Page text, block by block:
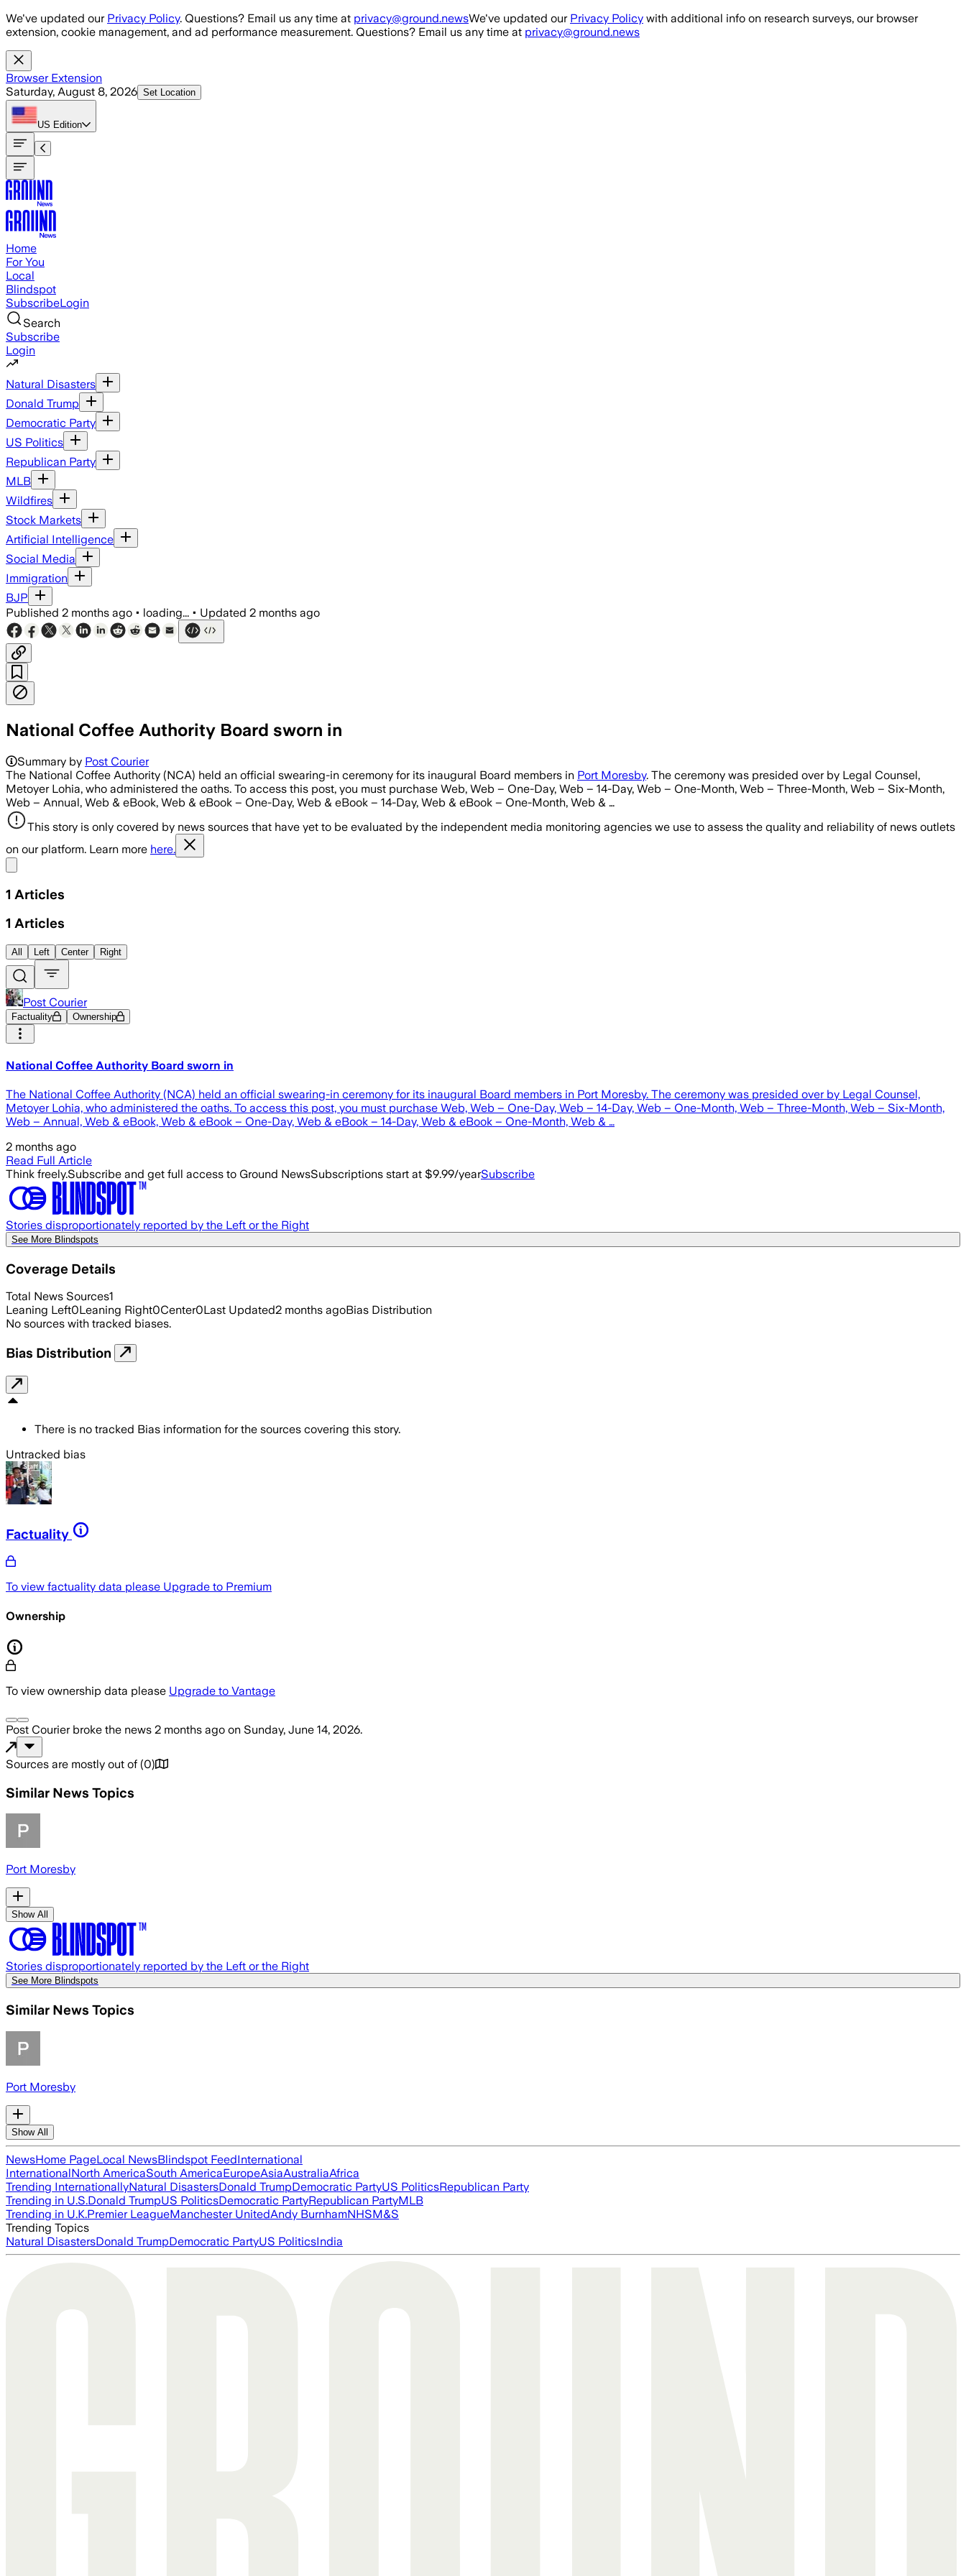
Skip to main content
We've updated our Privacy Policy. Questions? Email us any time at privacy@ground.newsWe've updated our Privacy Policy with additional info on research surveys, our browser
extension, cookie management, and ad performance measurement. Questions? Email us any time at privacy@ground.news
Browser Extension
Saturday, August 8, 2026 Set Location
US Edition
Home
For You
Local
Blindspot
SubscribeLogin
Search
Subscribe
Login
Natural Disasters
Donald Trump
Democratic Party
US Politics
Republican Party
MLB
Wildfires
Stock Markets
Artificial Intelligence
Social Media
Immigration
BJP
Published 2 months ago • loading... • Updated 2 months ago
National Coffee Authority Board sworn in
Summary by Post Courier
The National Coffee Authority (NCA) held an official swearing-in ceremony for its inaugural Board members in Port Moresby. The ceremony was presided over by Legal Counsel,
Metoyer Lohia, who administered the oaths. To access this post, you must purchase Web, Web – One-Day, Web – 14-Day, Web – One-Month, Web – Three-Month, Web – Six-Month,
Web – Annual, Web & eBook, Web & eBook – One-Day, Web & eBook – 14-Day, Web & eBook – One-Month, Web & …
This story is only covered by news sources that have yet to be evaluated by the independent media monitoring agencies we use to assess the quality and reliability of news outlets
on our platform. Learn more here.
1 Articles
1 Articles
All Left Center Right
Post Courier
Factuality Ownership
National Coffee Authority Board sworn in
The National Coffee Authority (NCA) held an official swearing-in ceremony for its inaugural Board members in Port Moresby. The ceremony was presided over by Legal Counsel,
Metoyer Lohia, who administered the oaths. To access this post, you must purchase Web, Web – One-Day, Web – 14-Day, Web – One-Month, Web – Three-Month, Web – Six-Month,
Web – Annual, Web & eBook, Web & eBook – One-Day, Web & eBook – 14-Day, Web & eBook – One-Month, Web & …
2 months ago
Read Full Article
Think freely.Subscribe and get full access to Ground NewsSubscriptions start at $9.99/yearSubscribe
Stories disproportionately reported by the Left or the Right
See More Blindspots
Coverage Details
Total News Sources1
Leaning Left0Leaning Right0Center0Last Updated2 months agoBias Distribution
No sources with tracked biases.
Bias Distribution
There is no tracked Bias information for the sources covering this story.
Untracked bias
Factuality
To view factuality data please Upgrade to Premium
Ownership
To view ownership data please Upgrade to Vantage
Post Courierbroke the news 2 months ago on Sunday, June 14, 2026.
Sources are mostly out of (0)
Similar News Topics
Port Moresby
Show All
Stories disproportionately reported by the Left or the Right
See More Blindspots
Similar News Topics
Port Moresby
Show All
NewsHome PageLocal NewsBlindspot FeedInternational
InternationalNorth AmericaSouth AmericaEuropeAsiaAustraliaAfrica
Trending InternationallyNatural DisastersDonald TrumpDemocratic PartyUS PoliticsRepublican Party
Trending in U.S.Donald TrumpUS PoliticsDemocratic PartyRepublican PartyMLB
Trending in U.K.Premier LeagueManchester UnitedAndy BurnhamNHSM&S
Trending Topics
Natural DisastersDonald TrumpDemocratic PartyUS PoliticsIndia